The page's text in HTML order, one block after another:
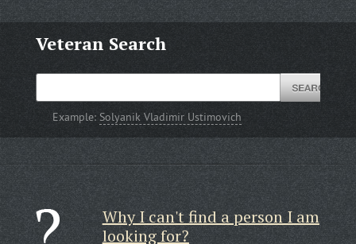
Veteran Search
Example: Solyanik Vladimir Ustimovich
Why I can't find a person I am
looking for?